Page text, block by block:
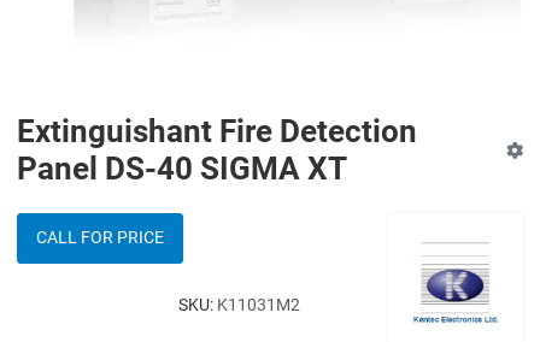
Extinguishant Fire Detection
Panel DS-40 SIGMA XT
CALL FOR PRICE
SKU: K11031M2